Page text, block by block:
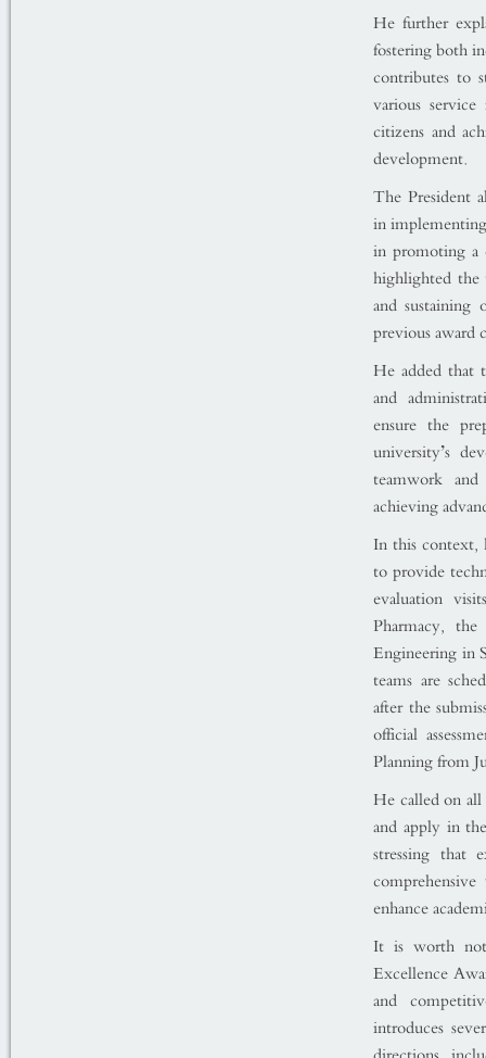
He further
fostering both
contributes to
various
citizens and
development.
The President
in implementing
in promoting a
highlighted the
and sustaining
previous award
He added that
and
ensure the
university’s
teamwork
achieving
In this context,
to provide
evaluation
Pharmacy,
Engineering in
teams are
after the
official
Planning from
He called on
and apply in
stressing that
enhance
It is worth
Excellence
and
introduces